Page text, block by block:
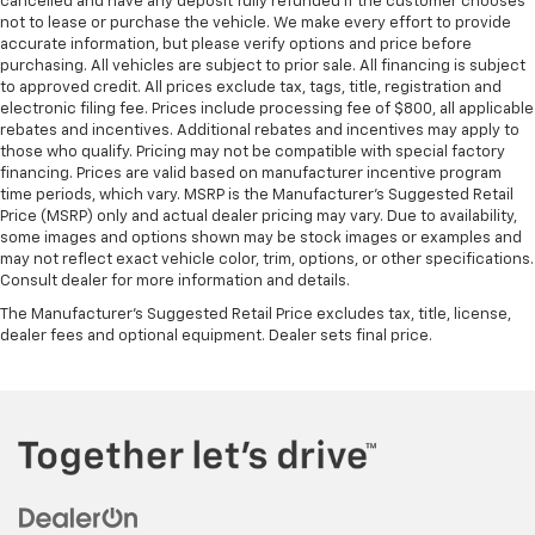
protection in the event of a collision. Get it to the
right place for the right time with Height
adjustable front seat head restraints.
Laminated side glass - clearly better. Laminated
side glass improves your ride. It’s made of two
pieces of glass with a layer of plastic in the middle,
giving it added UV protection, sound insulation, and
durability. Laminated side glass is a window into
comfort.
Leather seat upholstery - superior sitting. There’s
more class in the cabin with leather seat
touch, offers a distinctive look, and is easy to clean.
Put a little luxury behind you with leather seat
seat upholstery. The leather material is luxurious to
the touch, offers a distinctive look, and is easy to
rear seat upholstery.
not to lease or purchase the vehicle. We make every effort to provide
accurate information, but please verify options and price before
purchasing. All vehicles are subject to prior sale. All financing is subject
to approved credit. All prices exclude tax, tags, title, registration and
electronic filing fee. Prices include processing fee of $800, all applicable
rebates and incentives. Additional rebates and incentives may apply to
those who qualify. Pricing may not be compatible with special factory
financing. Prices are valid based on manufacturer incentive program
time periods, which vary. MSRP is the Manufacturer's Suggested Retail
Price (MSRP) only and actual dealer pricing may vary. Due to availability,
some images and options shown may be stock images or examples and
may not reflect exact vehicle color, trim, options, or other specifications.
Consult dealer for more information and details.
The Manufacturer's Suggested Retail Price excludes tax, title, license,
dealer fees and optional equipment. Dealer sets final price.